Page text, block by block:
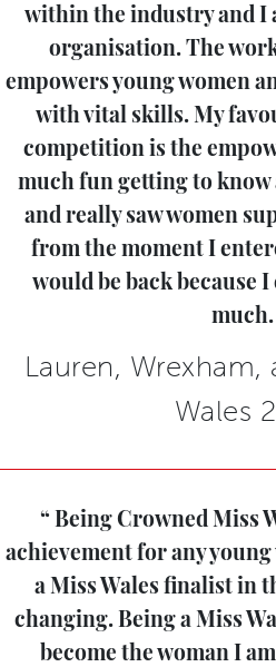
within the industry and I
organisation. The
empowers young women
with vital skills. My
competition is the
much fun getting to know
and really saw women
from the moment I
would be back because
much.
Lauren, Wrexham,
Wales
Being Crowned Miss
achievement for any
a Miss Wales finalist in
changing. Being a Miss
become the woman I